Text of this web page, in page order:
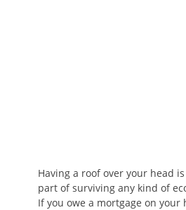
Having a roof over your head
part of surviving any kind of
If you owe a mortgage on your